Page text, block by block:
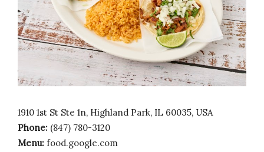
1910 1st St Ste 1n, Highland Park, IL 60035, USA
Phone: (847) 780-3120
Menu: food.google.com